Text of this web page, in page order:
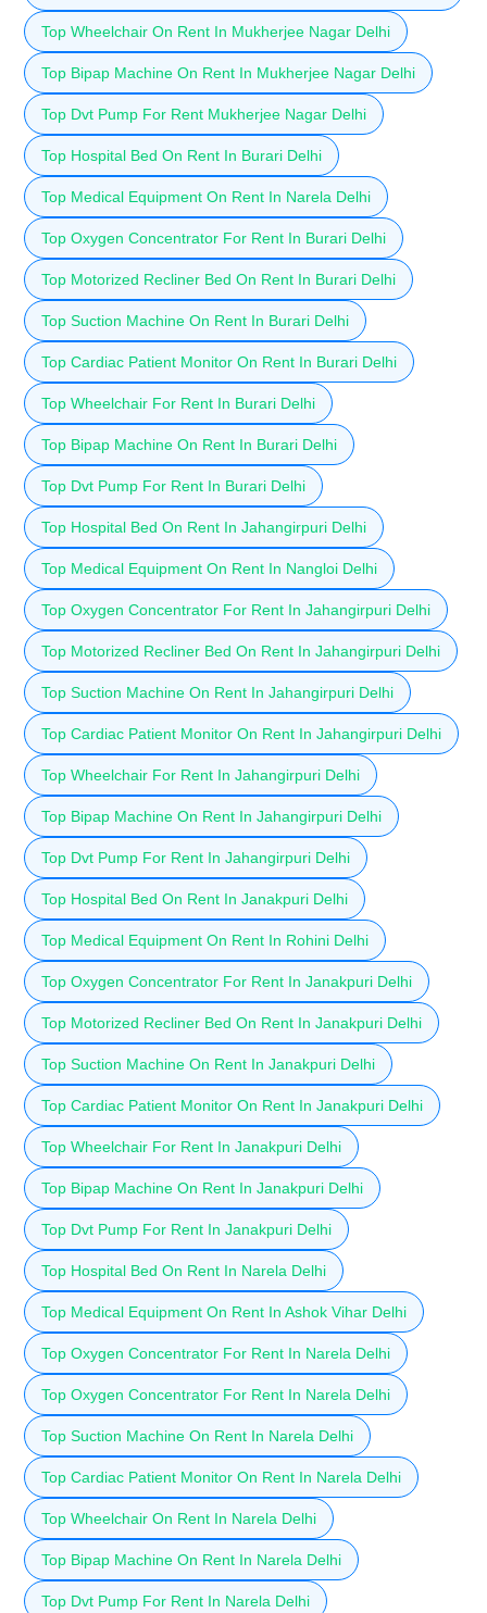
Top Wheelchair On Rent In Mukherjee Nagar Delhi
Top Bipap Machine On Rent In Mukherjee Nagar Delhi
Top Dvt Pump For Rent Mukherjee Nagar Delhi
Top Hospital Bed On Rent In Burari Delhi
Top Medical Equipment On Rent In Narela Delhi
Top Oxygen Concentrator For Rent In Burari Delhi
Top Motorized Recliner Bed On Rent In Burari Delhi
Top Suction Machine On Rent In Burari Delhi
Top Cardiac Patient Monitor On Rent In Burari Delhi
Top Wheelchair For Rent In Burari Delhi
Top Bipap Machine On Rent In Burari Delhi
Top Dvt Pump For Rent In Burari Delhi
Top Hospital Bed On Rent In Jahangirpuri Delhi
Top Medical Equipment On Rent In Nangloi Delhi
Top Oxygen Concentrator For Rent In Jahangirpuri Delhi
Top Motorized Recliner Bed On Rent In Jahangirpuri Delhi
Top Suction Machine On Rent In Jahangirpuri Delhi
Top Cardiac Patient Monitor On Rent In Jahangirpuri Delhi
Top Wheelchair For Rent In Jahangirpuri Delhi
Top Bipap Machine On Rent In Jahangirpuri Delhi
Top Dvt Pump For Rent In Jahangirpuri Delhi
Top Hospital Bed On Rent In Janakpuri Delhi
Top Medical Equipment On Rent In Rohini Delhi
Top Oxygen Concentrator For Rent In Janakpuri Delhi
Top Motorized Recliner Bed On Rent In Janakpuri Delhi
Top Suction Machine On Rent In Janakpuri Delhi
Top Cardiac Patient Monitor On Rent In Janakpuri Delhi
Top Wheelchair For Rent In Janakpuri Delhi
Top Bipap Machine On Rent In Janakpuri Delhi
Top Dvt Pump For Rent In Janakpuri Delhi
Top Hospital Bed On Rent In Narela Delhi
Top Medical Equipment On Rent In Ashok Vihar Delhi
Top Oxygen Concentrator For Rent In Narela Delhi
Top Oxygen Concentrator For Rent In Narela Delhi
Top Suction Machine On Rent In Narela Delhi
Top Cardiac Patient Monitor On Rent In Narela Delhi
Top Wheelchair On Rent In Narela Delhi
Top Bipap Machine On Rent In Narela Delhi
Top Dvt Pump For Rent In Narela Delhi